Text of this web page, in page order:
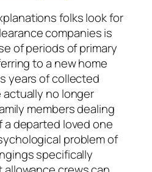
folks look for
companies is
of periods of primary
to a new home
years of collected
no longer
members dealing
departed loved one
problem of
specifically